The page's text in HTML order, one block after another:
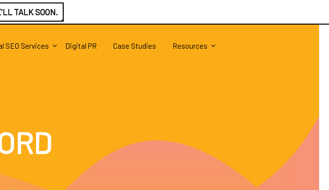
TALK SOON.
SEO Services Digital PR Case Studies Resources